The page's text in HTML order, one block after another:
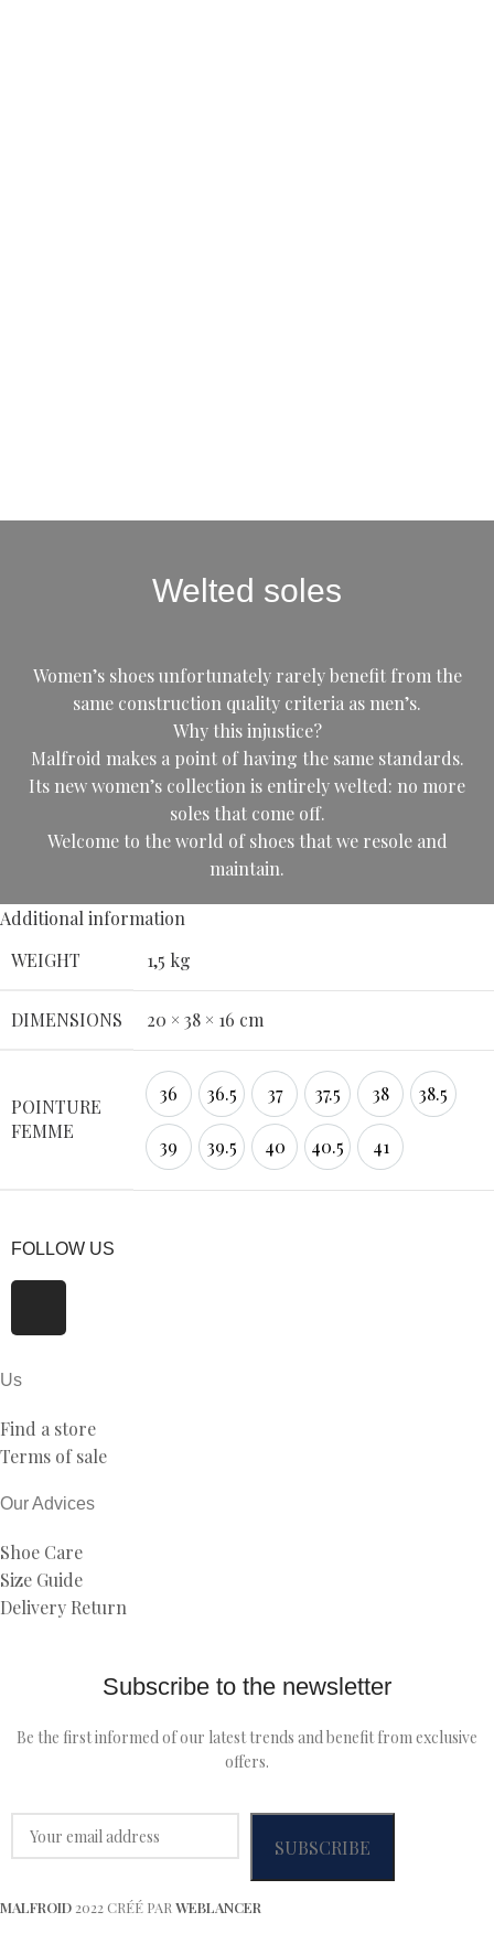
Welted soles
Women’s shoes unfortunately rarely benefit from the
same construction quality criteria as men’s.
Why this injustice?
Malfroid makes a point of having the same standards.
Its new women’s collection is entirely welted: no more
soles that come off.
Welcome to the world of shoes that we resole and
maintain.
Additional information
WEIGHT
1,5 kg
DIMENSIONS 20 × 38 × 16 cm
POINTURE
FEMME
36 36.5 37 37.5 38 38.5
39 39.5 40 40.5 41
FOLLOW US
Us
Find a store
Terms of sale
Our Advices
Shoe Care
Size Guide
Delivery Return
Subscribe to the newsletter
Be the first informed of our latest trends and benefit from exclusive
offers.
MALFROID 2022 CRÉÉ PAR WEBLANCER